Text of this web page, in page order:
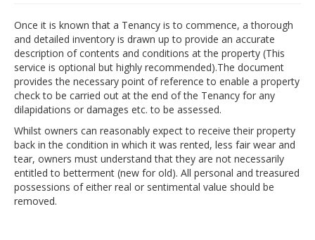
Once it is known that a Tenancy is to commence, a thorough
and detailed inventory is drawn up to provide an accurate
description of contents and conditions at the property (This
service is optional but highly recommended).The document
provides the necessary point of reference to enable a property
check to be carried out at the end of the Tenancy for any
dilapidations or damages etc. to be assessed.
Whilst owners can reasonably expect to receive their property
back in the condition in which it was rented, less fair wear and
tear, owners must understand that they are not necessarily
entitled to betterment (new for old). All personal and treasured
possessions of either real or sentimental value should be
removed.